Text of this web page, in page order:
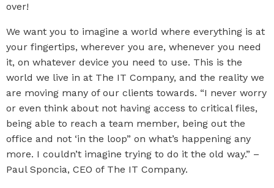
over!
We want you to imagine a world where everything is at
your fingertips, wherever you are, whenever you need
it, on whatever device you need to use. This is the
world we live in at The IT Company, and the reality we
are moving many of our clients towards. “I never worry
or even think about not having access to critical files,
being able to reach a team member, being out the
office and not ‘in the loop” on what’s happening any
more. I couldn’t imagine trying to do it the old way.” –
Paul Sponcia, CEO of The IT Company.